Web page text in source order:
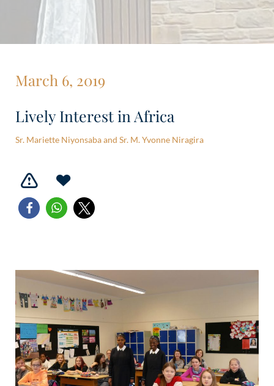
March 6, 2019
Lively Interest in Africa
Sr. Mariette Niyonsaba and Sr. M. Yvonne Niragira